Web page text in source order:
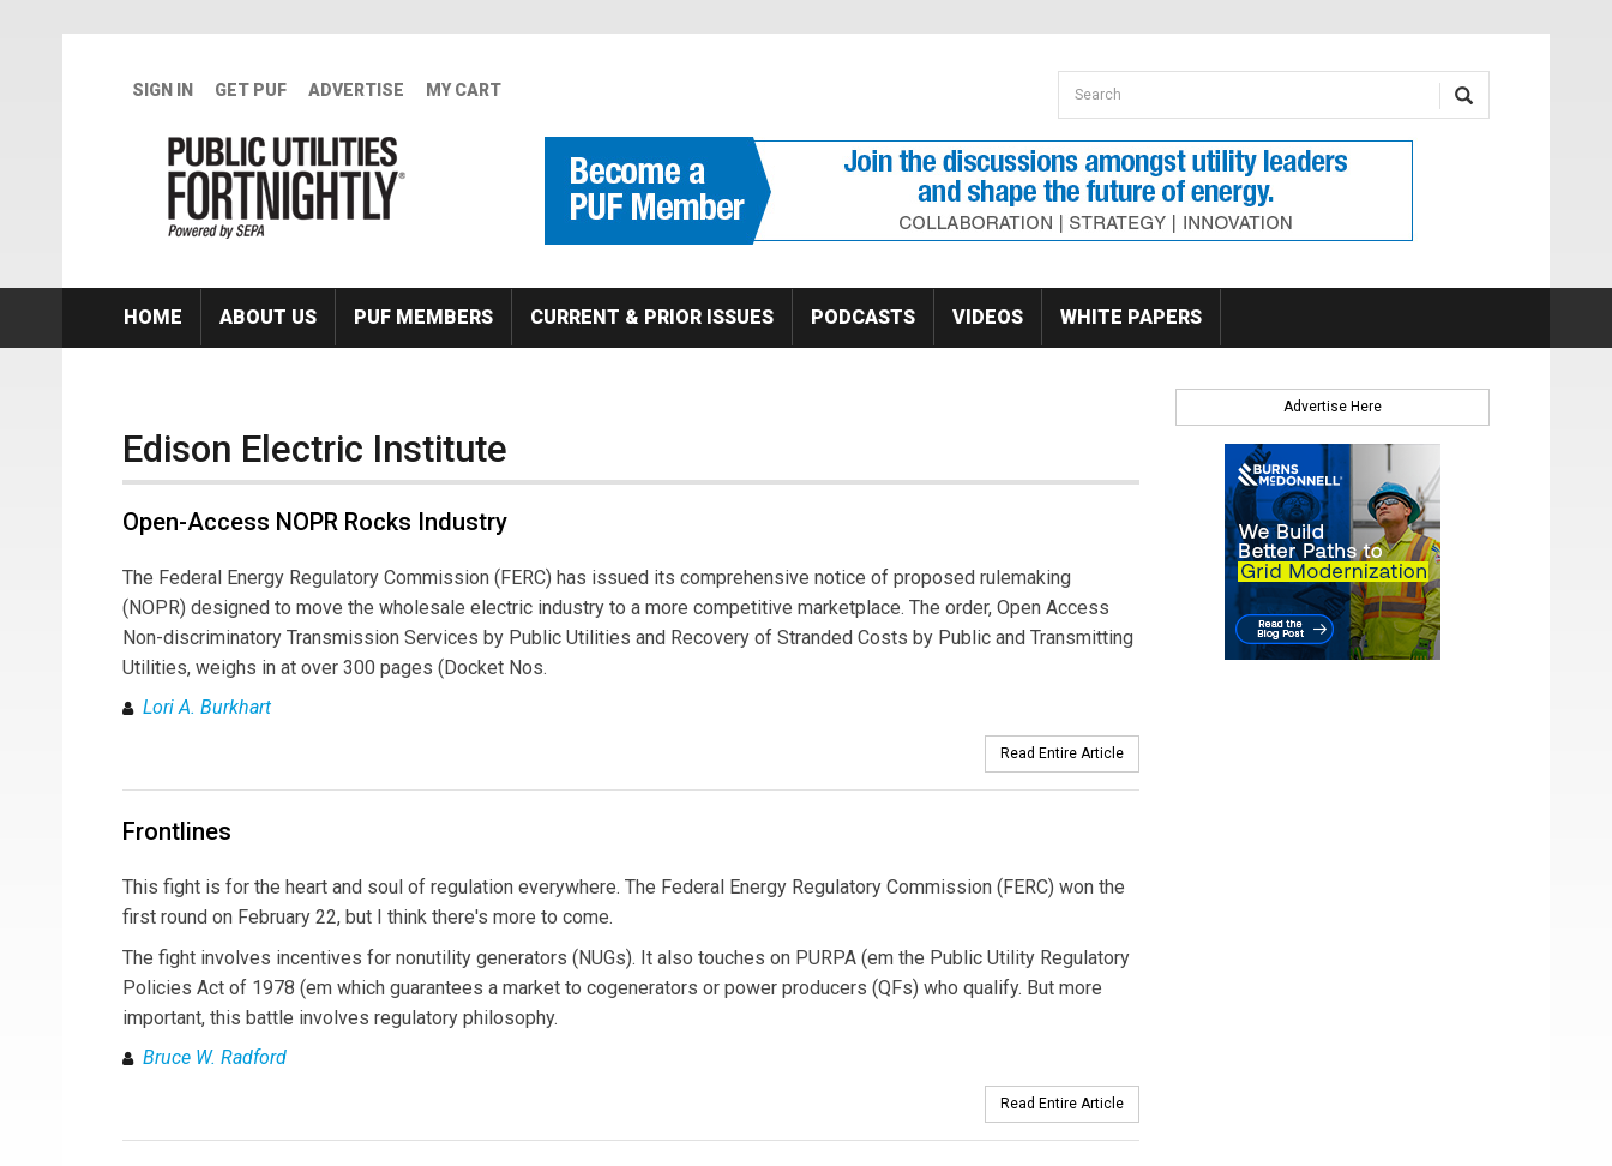
SIGN IN GET PUF ADVERTISE MY CART Search form
Search
HOME ABOUT US PUF MEMBERS CURRENT & PRIOR ISSUES PODCASTS VIDEOS WHITE PAPERS
Edison Electric Institute
Open-Access NOPR Rocks Industry
The Federal Energy Regulatory Commission (FERC) has issued its comprehensive notice of proposed rulemaking
(NOPR) designed to move the wholesale electric industry to a more competitive marketplace. The order, Open Access
Non-discriminatory Transmission Services by Public Utilities and Recovery of Stranded Costs by Public and Transmitting
Utilities, weighs in at over 300 pages (Docket Nos.
Lori A. Burkhart
Read Entire Article
Frontlines
This fight is for the heart and soul of regulation everywhere. The Federal Energy Regulatory Commission (FERC) won the
first round on February 22, but I think there's more to come.
The fight involves incentives for nonutility generators (NUGs). It also touches on PURPA (em the Public Utility Regulatory
Policies Act of 1978 (em which guarantees a market to cogenerators or power producers (QFs) who qualify. But more
important, this battle involves regulatory philosophy.
Bruce W. Radford
Read Entire Article
Advertise Here